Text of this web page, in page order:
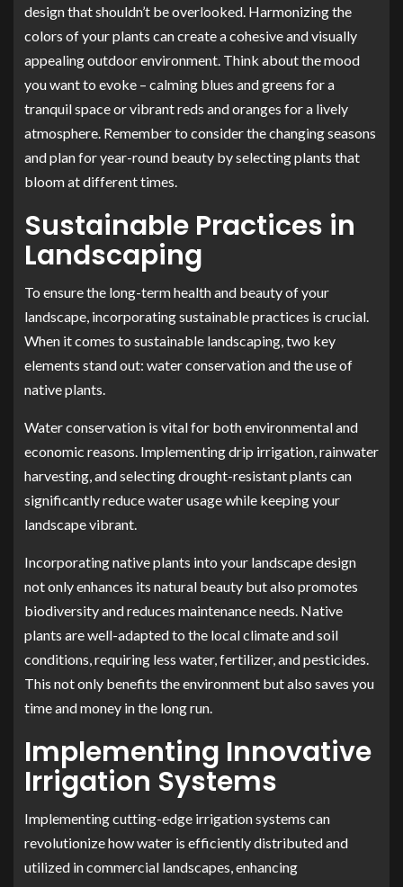
design that shouldn’t be overlooked. Harmonizing the
colors of your plants can create a cohesive and visually
appealing outdoor environment. Think about the mood
you want to evoke – calming blues and greens for a
tranquil space or vibrant reds and oranges for a lively
atmosphere. Remember to consider the changing seasons
and plan for year-round beauty by selecting plants that
bloom at different times.
Sustainable Practices in
Landscaping
To ensure the long-term health and beauty of your
landscape, incorporating sustainable practices is crucial.
When it comes to sustainable landscaping, two key
elements stand out: water conservation and the use of
native plants.
Water conservation is vital for both environmental and
economic reasons. Implementing drip irrigation, rainwater
harvesting, and selecting drought-resistant plants can
significantly reduce water usage while keeping your
landscape vibrant.
Incorporating native plants into your landscape design
not only enhances its natural beauty but also promotes
biodiversity and reduces maintenance needs. Native
plants are well-adapted to the local climate and soil
conditions, requiring less water, fertilizer, and pesticides.
This not only benefits the environment but also saves you
time and money in the long run.
Implementing Innovative
Irrigation Systems
Implementing cutting-edge irrigation systems can
revolutionize how water is efficiently distributed and
utilized in commercial landscapes, enhancing